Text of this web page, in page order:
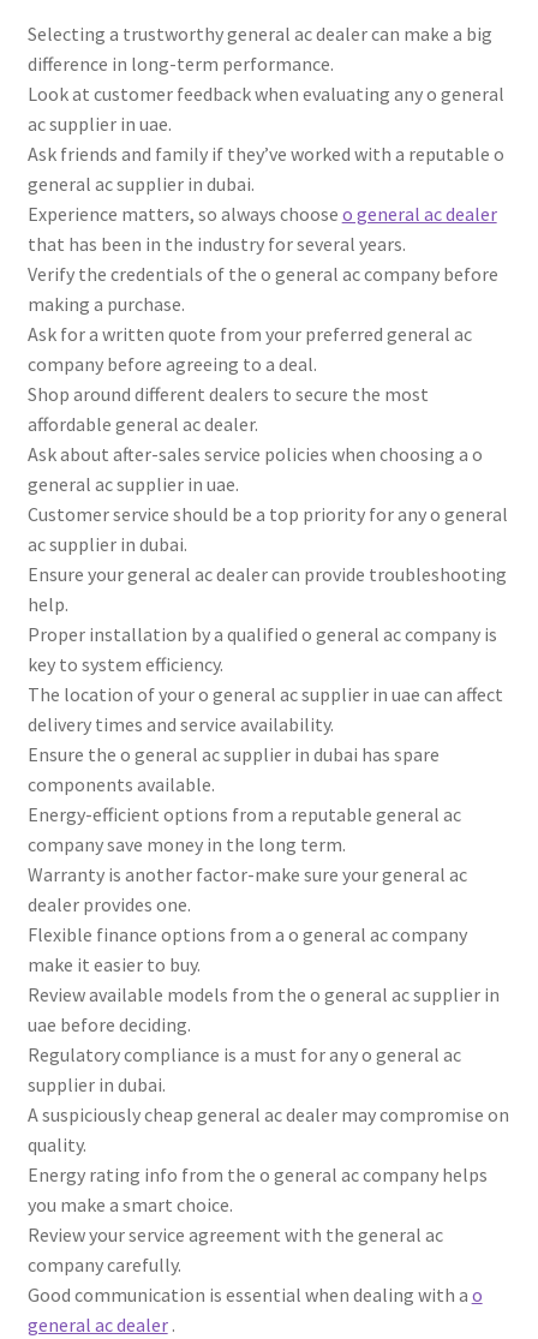
Selecting a trustworthy general ac dealer can make a big
difference in long-term performance.
Look at customer feedback when evaluating any o general
ac supplier in uae.
Ask friends and family if they’ve worked with a reputable o
general ac supplier in dubai.
Experience matters, so always choose o general ac dealer
that has been in the industry for several years.
Verify the credentials of the o general ac company before
making a purchase.
Ask for a written quote from your preferred general ac
company before agreeing to a deal.
Shop around different dealers to secure the most
affordable general ac dealer.
Ask about after-sales service policies when choosing a o
general ac supplier in uae.
Customer service should be a top priority for any o general
ac supplier in dubai.
Ensure your general ac dealer can provide troubleshooting
help.
Proper installation by a qualified o general ac company is
key to system efficiency.
The location of your o general ac supplier in uae can affect
delivery times and service availability.
Ensure the o general ac supplier in dubai has spare
components available.
Energy-efficient options from a reputable general ac
company save money in the long term.
Warranty is another factor-make sure your general ac
dealer provides one.
Flexible finance options from a o general ac company
make it easier to buy.
Review available models from the o general ac supplier in
uae before deciding.
Regulatory compliance is a must for any o general ac
supplier in dubai.
A suspiciously cheap general ac dealer may compromise on
quality.
Energy rating info from the o general ac company helps
you make a smart choice.
Review your service agreement with the general ac
company carefully.
Good communication is essential when dealing with a o
general ac dealer.